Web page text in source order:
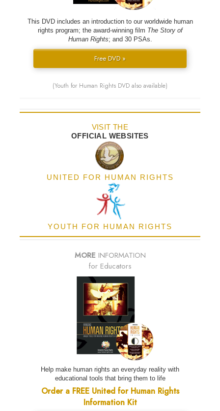
This DVD includes an introduction to our worldwide human
rights program; the award-winning film The Story of
Human Rights; and 30 PSAs.
Free DVD »
(Youth for Human Rights DVD also available)
VISIT THE
OFFICIAL WEBSITES
UNITED FOR HUMAN RIGHTS
YOUTH FOR HUMAN RIGHTS
MORE INFORMATION
for Educators
Help make human rights an everyday reality with
educational tools that bring them to life
Order a FREE United for Human Rights
Information Kit